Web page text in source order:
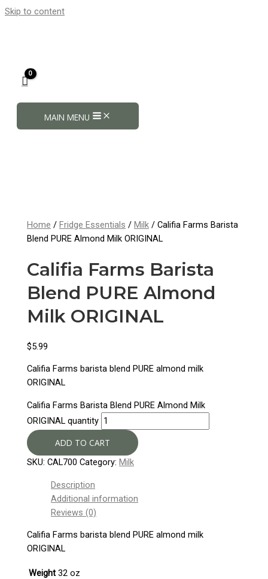
Skip to content
MAIN MENU
Home /Fridge Essentials /Milk / Califia Farms Barista
Blend PURE Almond Milk ORIGINAL
Califia Farms Barista
Blend PURE Almond
Milk ORIGINAL
$5.99
Califia Farms barista blend PURE almond milk
ORIGINAL
Califia Farms Barista Blend PURE Almond Milk
ORIGINAL quantity
ADD TO CART
SKU:CAL700 Category:Milk
Description
Additional information
Reviews (0)
Califia Farms barista blend PURE almond milk
ORIGINAL
Weight 32 oz